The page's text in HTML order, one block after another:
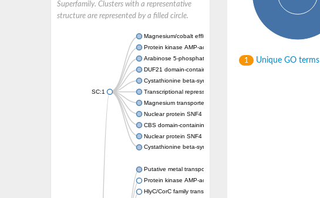
Superfamily. Clusters with a representative
structure are represented by a filled circle.
SC:1
Magnesium/cobalt efflux protein CorC
Protein kinase AMP-activated non-catalytic subunit gamma 1
Arabinose 5-phosphate isomerase
DUF21 domain-containing protein
Cystathionine beta-synthase
Transcriptional repressor CcpN
Magnesium transporter MgtE
Nuclear protein SNF4
CBS domain-containing protein CBSX2, chloroplastic
Nuclear protein SNF4
Cystathionine beta-synthase
Putative metal transporter CNNM3 isoform 2
Protein kinase AMP-activated non-catalytic subunit gamma 2
HlyC/CorC family transporter
1 Unique GO terms